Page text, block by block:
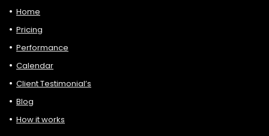
Home
Pricing
Performance
Calendar
Client Testimonial’s
Blog
How it works